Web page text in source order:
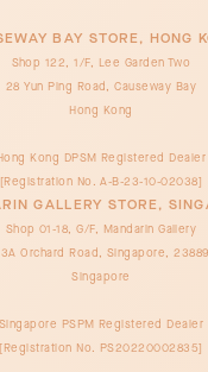
BAY STORE, HONG
Shop 122, 1/F, Lee Garden Two
28 Yun Ping Road, Causeway Bay
Hong Kong
Kong DPSM Registered Dealer
[Registration No. A-B-23-10-02038]
GALLERY STORE,
Shop 01-18, G/F, Mandarin Gallery
Orchard Road, Singapore,
Singapore
Singapore PSPM Registered Dealer
[Registration No. PS20220002835]